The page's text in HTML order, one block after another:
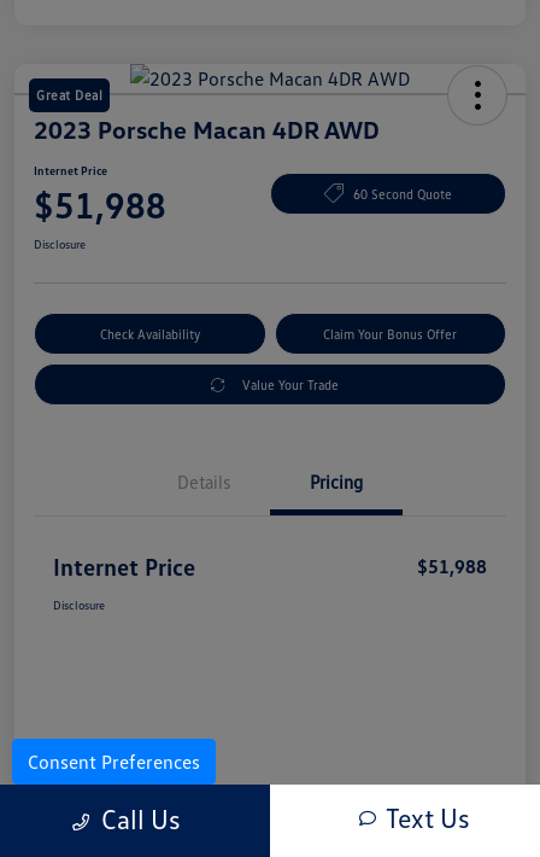
Great Deal
2023 Porsche Macan 4DR AWD
Internet Price
$51,988 60 Second Quote
Disclosure
Check Availability Claim Your Bonus Offer
Value Your Trade
Details Pricing
Internet Price $51,988
Disclosure
Call Us Text Us
Consent Preferences